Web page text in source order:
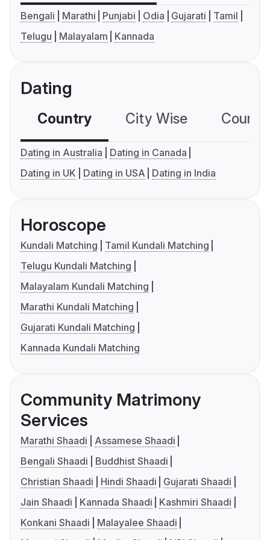
Bengali Marathi Punjabi Odia Gujarati
Tamil
Telugu
Malayalam Kannada
Dating
Country City Wise
Dating in Australia
Dating in Canada
Dating in UK
Dating in USA Dating in India
Horoscope
Kundali Matching
Tamil Kundali Matching
Telugu Kundali Matching
Malayalam Kundali Matching
Marathi Kundali Matching
Gujarati Kundali Matching
Kannada Kundali Matching
Community Matrimony
Services
Marathi Shaadi
Assamese Shaadi
Bengali Shaadi
Buddhist Shaadi
Christian Shaadi
Hindi Shaadi
Gujarati Shaadi
Jain Shaadi
Kannada Shaadi
Kashmiri Shaadi
Konkani Shaadi
Malayalee Shaadi